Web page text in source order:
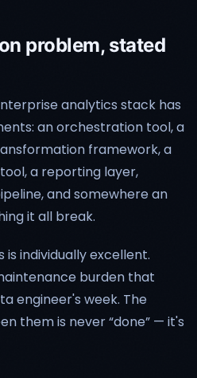
problem, stated
analytics stack has
an orchestration tool, a
framework, a
a reporting layer,
and somewhere an
it all break.
individually excellent.
burden that
engineer's week. The
them is never “done” — it's